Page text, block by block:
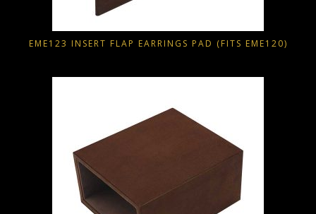
EME123 INSERT FLAP EARRINGS PAD (FITS EME120)